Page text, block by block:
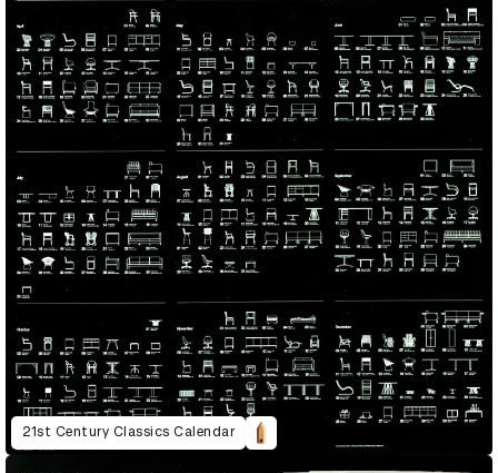
21st Century Classics Calendar